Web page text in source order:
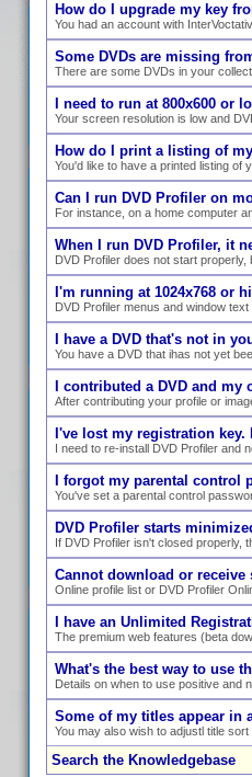
How do I upgrade my key
You had an account with
Some DVDs are missing
There are some DVDs in your
I need to run at 800x600 or
Your screen resolution is low and
How do I print a listing of
You'd like to have a printed listing of
Can I run DVD Profiler on
For instance, on a home computer
When I run DVD Profiler, it
DVD Profiler does not start
I'm running at 1024x768 or
DVD Profiler menus and window
I have a DVD that's not in
You have a DVD that ihas not yet
I contributed a DVD and
After contributing your profile or
I've lost my registration
I need to re-install DVD Profiler and
I forgot my parental control
You've set a parental control
DVD Profiler starts
If DVD Profiler isn't closed properly,
Cannot download or receive
Online profile list or DVD Profiler
I have an Unlimited
The premium web features (beta
What's the best way to use
Details on when to use positive and
Some of my titles appear in
You may also wish to adjustl title
Search the Knowledgebase